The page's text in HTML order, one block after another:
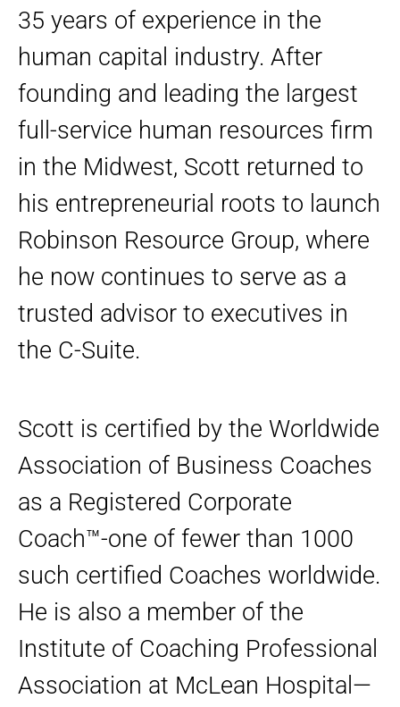
35 years of experience in the
human capital industry. After
founding and leading the largest
full-service human resources firm
in the Midwest, Scott returned to
his entrepreneurial roots to launch
Robinson Resource Group, where
he now continues to serve as a
trusted advisor to executives in
the C-Suite.
Scott is certified by the Worldwide
Association of Business Coaches
as a Registered Corporate
Coach™-one of fewer than 1000
such certified Coaches worldwide.
He is also a member of the
Institute of Coaching Professional
Association at McLean Hospital—